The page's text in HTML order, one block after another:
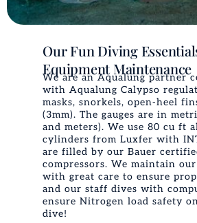
Our Fun Diving
Equipment Maintenance
We are an Aqualung partner
with Aqualung Calypso
masks, snorkels, open-heel
(3mm). The gauges are in
and meters). We use 80 cu ft
cylinders from Luxfer with
are filled by our Bauer
compressors. We maintain
with great care to ensure
and our staff dives with
ensure Nitrogen load safety
dive!